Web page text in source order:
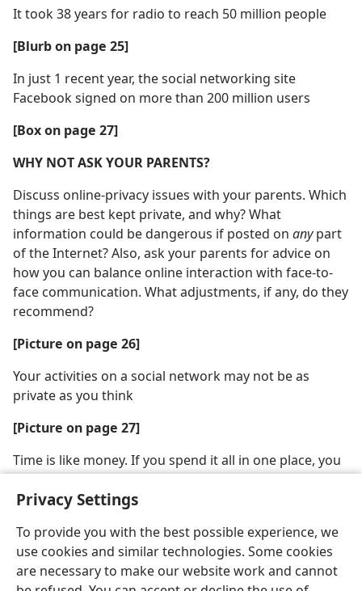
Privacy Settings
To provide you with the best possible experience, we
use cookies and similar technologies. Some cookies
are necessary to make our website work and cannot
It took 38 years for radio to reach 50 million people
[Blurb on page 25]
In just 1 recent year, the social networking site
Facebook signed on more than 200 million users
[Box on page 27]
WHY NOT ASK YOUR PARENTS?
Discuss online-privacy issues with your parents. Which
things are best kept private, and why? What
information could be dangerous if posted on anypart
of the Internet? Also, ask your parents for advice on
how you can balance online interaction with face-to-
face communication. What adjustments, if any, do they
recommend?
[Picture on page 26]
Your activities on a social network may not be as
private as you think
[Picture on page 27]
Time is like money. If you spend it all in one place, you
won’t have enough left when you need it
English Share Preferences